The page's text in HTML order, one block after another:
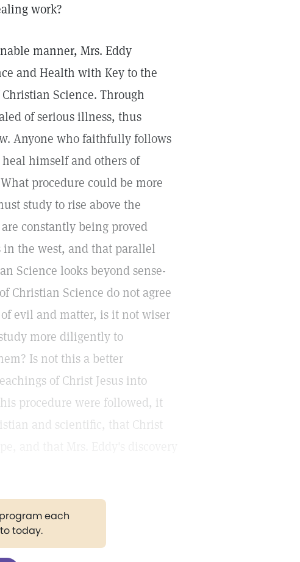
work?
manner, Mrs. Eddy
and Health with Key to the
Science. Through
of serious illness, thus
Anyone who faithfully follows
himself and others of
procedure could be more
study to rise above the
constantly being proved
the west, and that parallel
Science looks beyond sense-
Christian Science do not agree
evil and matter, is it not wiser
more diligently to
Is not this a better
of Christ Jesus into
procedure were followed, it
and scientific, that Christ
each
today.